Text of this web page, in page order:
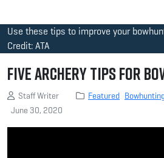
Use these tips to improve your
Credit: ATA
Five Archery Tips for
Staff Writer Featured
June 30, 2020